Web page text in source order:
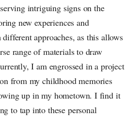
intriguing signs on the
new experiences and
approaches, as this allows
range of materials to draw
I am engrossed in a project
from my childhood memories
up in my hometown. I find it
to tap into these personal